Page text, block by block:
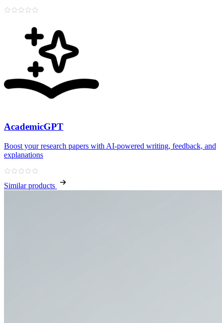
AcademicGPT
Boost your research papers with AI-powered writing, feedback, and
explanations
Similar products